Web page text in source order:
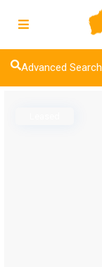
Advanced Search